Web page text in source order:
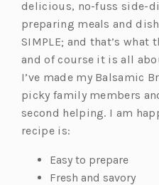
delicious, no-fuss side-
preparing meals and
SIMPLE; and that’s
and of course it is all
I’ve made my Balsamic
picky family members
second helping. I am
recipe is:
Easy to prepare
Fresh and savory